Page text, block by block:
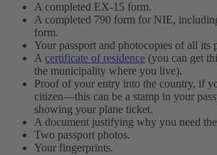
A completed EX-15 form.
A completed 790 form for NIE,
form.
Your passport and photocopies of all its
A certificate of residence (you can get
the municipality where you live).
Proof of your entry into the country, if
citizen—this can be a stamp in your
showing your plane ticket.
A document justifying why you need
Two passport photos.
Your fingerprints.